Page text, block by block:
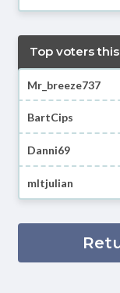
Top voters
Mr_breeze737
BartCips
Danni69
mltjulian